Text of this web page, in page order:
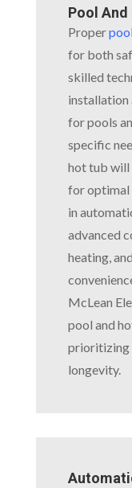
Pool And
Proper
for both
skilled
installation
for pools
specific
hot tub will
for optimal
in
advanced
heating,
McLean
pool and
prioritizing
longevity.